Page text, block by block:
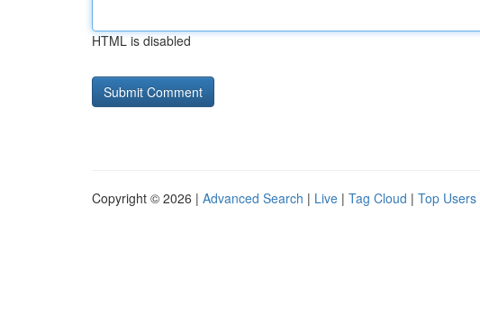
HTML is disabled
Copyright © 2026 | Advanced Search | Live | Tag Cloud | Top Users